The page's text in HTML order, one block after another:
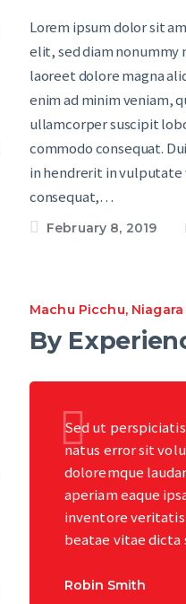
Lorem ipsum dolor sit
elit, sed diam
laoreet dolore magna
enim ad minim veniam,
ullamcorper suscipit
commodo consequat.
in hendrerit in
consequat,…
February 8, 2019
Machu Picchu,
By
Sed ut
natus error sit
doloremque
aperiam eaque
inventore
beatae vitae dicta
Robin Smith